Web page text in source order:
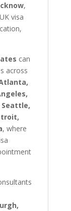
,
visa
can
across
Seattle,
, where